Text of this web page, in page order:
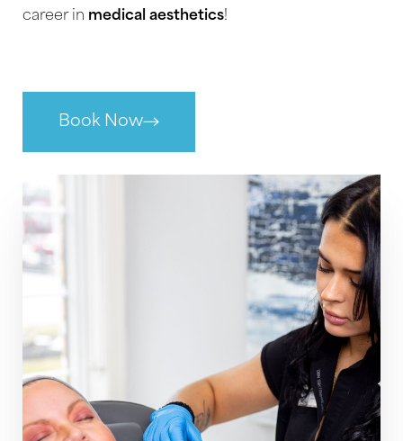
career in medical aesthetics!
Book Now
Line Height Text Align